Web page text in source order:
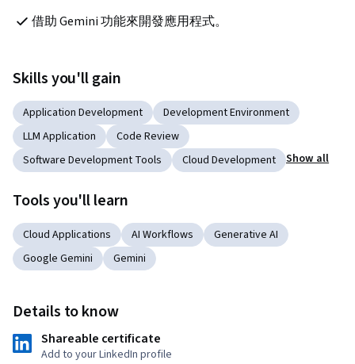
借助 Gemini 功能來開發應用程式。
Skills you'll gain
Application Development
Development Environment
LLM Application
Code Review
Software Development Tools
Cloud Development Show all
Tools you'll learn
Cloud Applications AI Workflows
Generative AI
Google Gemini
Gemini
Details to know
Shareable certificate
Add to your LinkedIn profile